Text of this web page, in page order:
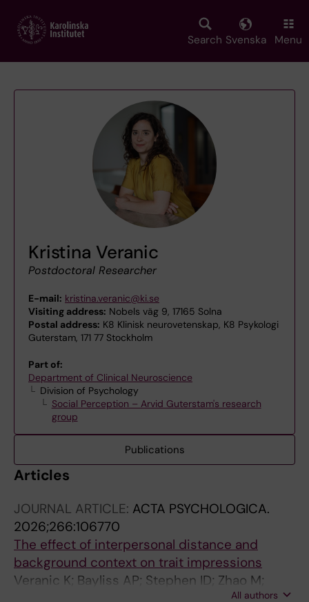
main
Search Svenska Menu
Kristina Veranic
Postdoctoral Researcher
E-mail: kristina.veranic@ki.se
Visiting address: Nobels väg 9, 17165 Solna
Postal address: K8 Klinisk neurovetenskap, K8 Psykologi
Guterstam, 171 77 Stockholm
Part of:
Department of Clinical Neuroscience
Division of Psychology
Social Perception – Arvid Guterstam's research
group
Publications
Articles
JOURNAL ARTICLE: ACTA PSYCHOLOGICA.
2026;266:106770
The effect of interpersonal distance and
background context on trait impressions
Veranic K; Bayliss AP; Stephen ID; Zhao M;
All authors